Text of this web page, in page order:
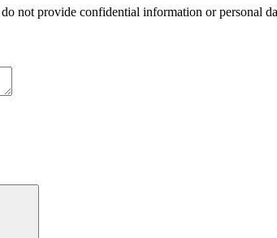
not provide confidential information or personal